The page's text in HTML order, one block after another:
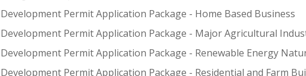
Development Permit Application Package - Home Based Business
Development Permit Application Package - Major Agricultural
Development Permit Application Package - Renewable Energy
Development Permit Application Package - Residential and Farm